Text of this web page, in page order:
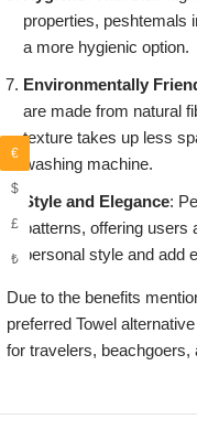
properties, peshtemals
a more hygienic option.
Environmentally
are made from natural
texture takes up less
washing machine.
Style and Elegance:
patterns, offering
personal style and add
Due to the benefits
preferred Towel
for travelers, beachgoers,
€
$
£
₺